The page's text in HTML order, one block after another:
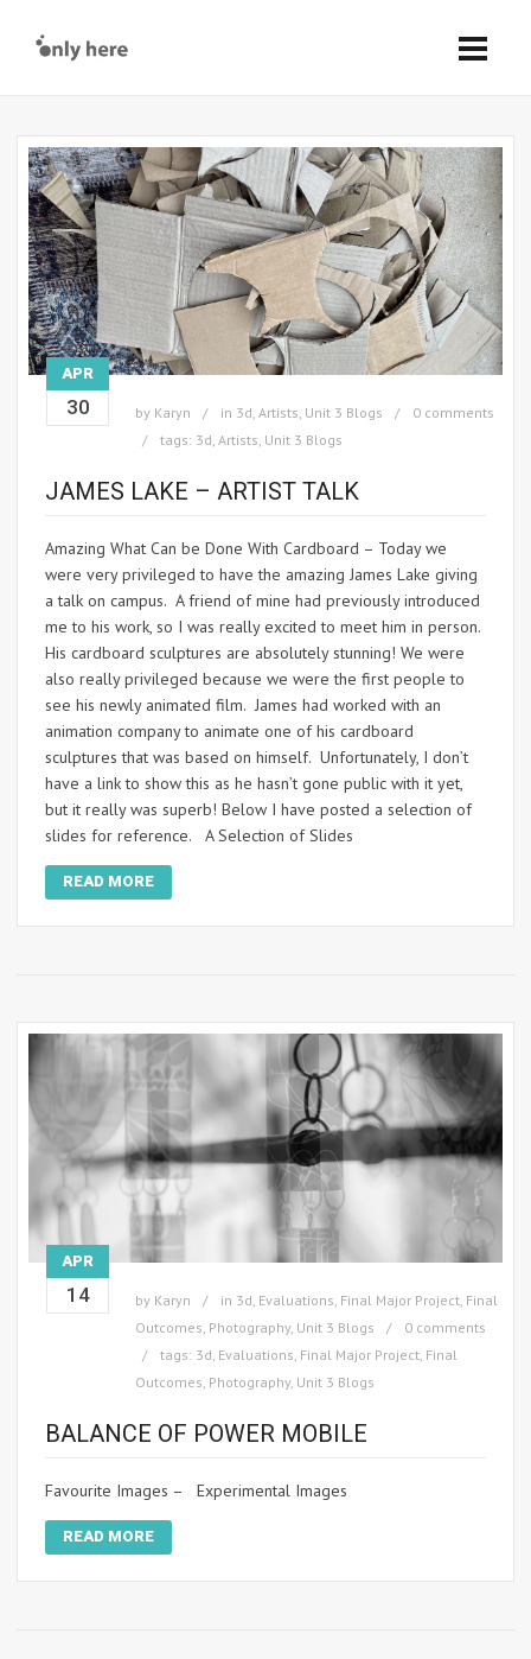
APR
30 by Karyn in 3d, Artists, Unit 3 Blogs
0 comments
tags: 3d, Artists, Unit 3 Blogs
JAMES LAKE – ARTIST TALK
Amazing What Can be Done With Cardboard – Today we
were very privileged to have the amazing James Lake giving
a talk on campus. A friend of mine had previously introduced
me to his work, so I was really excited to meet him in person.
His cardboard sculptures are absolutely stunning! We were
also really privileged because we were the first people to
see his newly animated film. James had worked with an
animation company to animate one of his cardboard
sculptures that was based on himself. Unfortunately, I don’t
have a link to show this as he hasn’t gone public with it yet,
but it really was superb! Below I have posted a selection of
slides for reference. A Selection of Slides
READ MORE
APR
14 by Karyn in 3d Evaluations Final Major Project Final
Outcomes Photography, Unit 3 Blogs
0 comments
tags: 3d Evaluations Final Major Project Final
Outcomes Photography, Unit 3 Blogs
BALANCE OF POWER MOBILE
Favourite Images – Experimental Images
READ MORE